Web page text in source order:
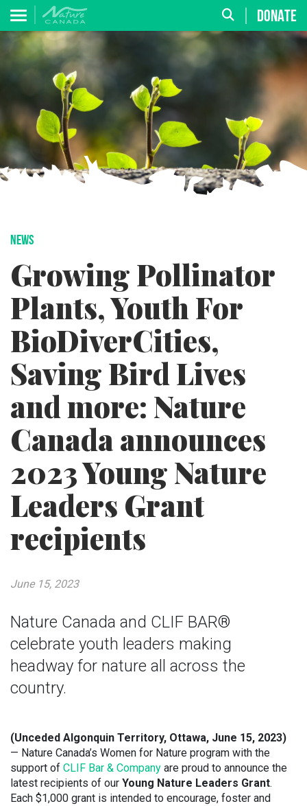
DONATE
NEWS
Growing Pollinator
Plants, Youth For
BioDiverCities,
Saving Bird Lives
and more: Nature
Canada announces
2023 Young Nature
Leaders Grant
recipients
Nature Canada and CLIF BAR®
celebrate youth leaders making
headway for nature all across the
country.
June 15, 2023
(Unceded Algonquin Territory, Ottawa, June 15, 2023)
— Nature Canada’s Women for Nature program with the
support of CLIF Bar & Company are proud to announce the
latest recipients of our Young Nature Leaders Grant.
Each $1,000 grant is intended to encourage, foster and